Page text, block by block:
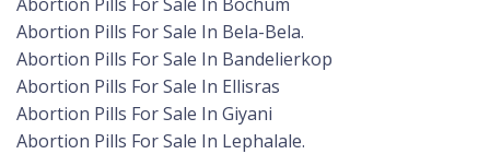
Abortion Pills For Sale In Bela-Bela.
Abortion Pills For Sale In Bandelierkop
Abortion Pills For Sale In Ellisras
Abortion Pills For Sale In Giyani
Abortion Pills For Sale In Lephalale.